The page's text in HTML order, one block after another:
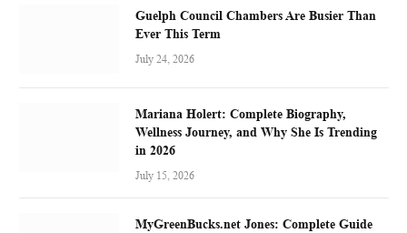
Guelph Council Chambers Are Busier Than
Ever This Term
July 24, 2026
Mariana Holert: Complete Biography,
Wellness Journey, and Why She Is Trending
in 2026
July 15, 2026
MyGreenBucks.net Jones: Complete Guide